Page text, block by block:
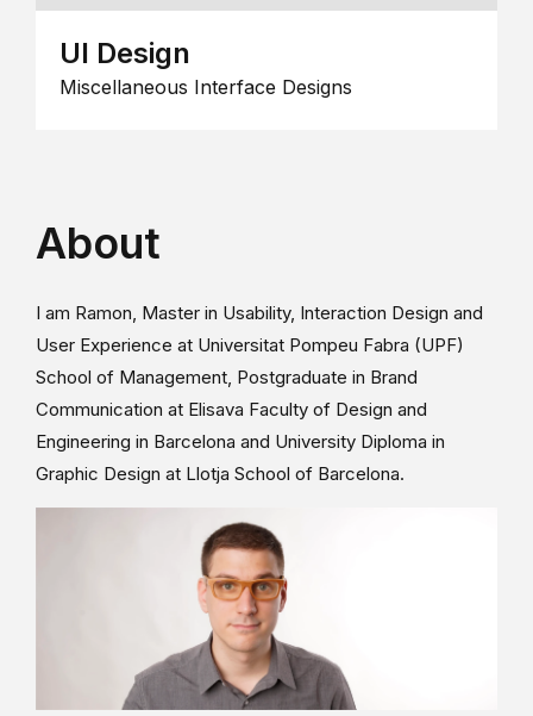
UI Design
Miscellaneous Interface Designs
About
I am Ramon, Master in Usability, Interaction Design and
User Experience at Universitat Pompeu Fabra (UPF)
School of Management, Postgraduate in Brand
Communication at Elisava Faculty of Design and
Engineering in Barcelona and University Diploma in
Graphic Design at Llotja School of Barcelona.